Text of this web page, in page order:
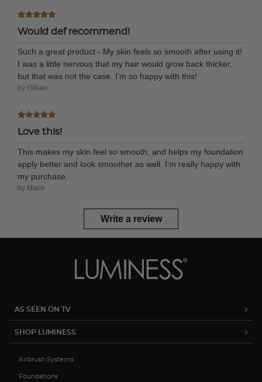
Would def recommend!
Such a great product - My skin feels so smooth after using it!
I was a little nervous that my hair would grow back thicker,
but that was not the case. I'm so happy with this!
by Gillian
Love this!
This makes my skin feel so smooth, and helps my foundation
apply better and look smoother as well. I'm really happy with
my purchase.
by Marie
Write a review
AS SEEN ON TV
SHOP LUMINESS
Airbrush Systems
Foundations